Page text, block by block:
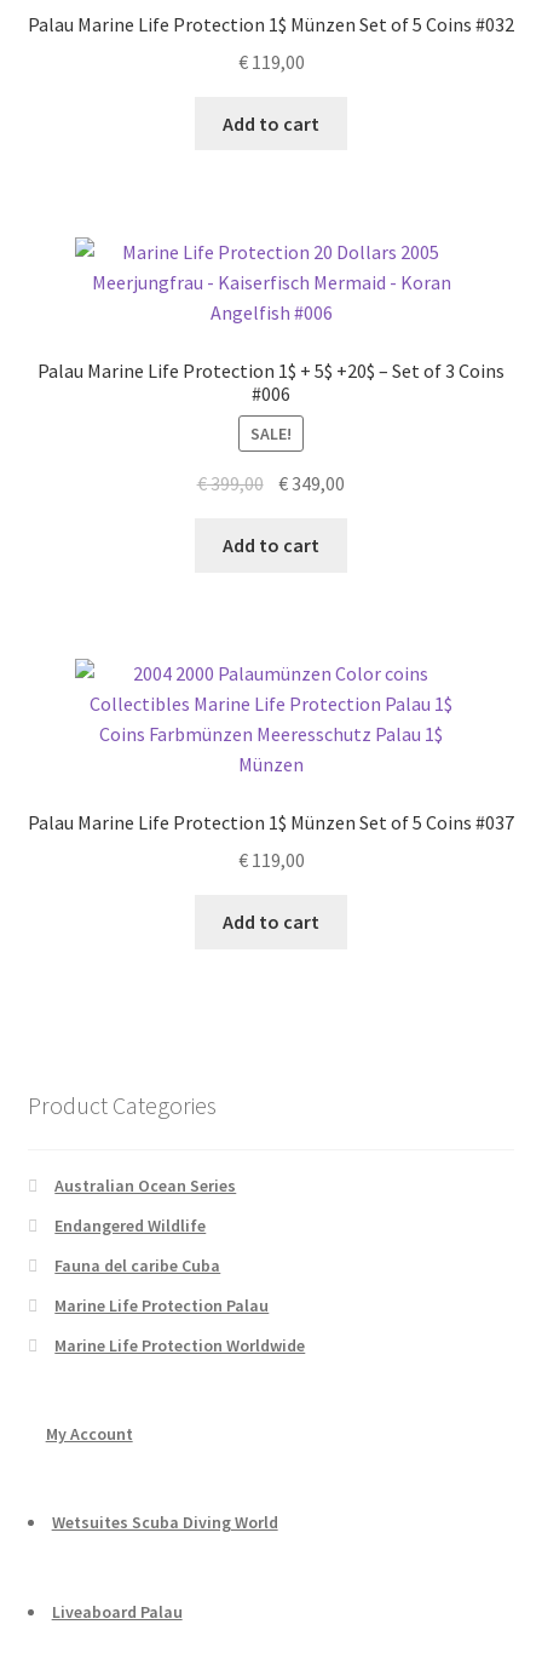
Palau Marine Life Protection 1$ Münzen Set of 5 Coins #032
€119,00
Add to cart
Palau Marine Life Protection 1$ + 5$ +20$ – Set of 3 Coins
#006
SALE!
€399,00 Original
was:
€349,00
Add to cart
Palau Marine Life Protection 1$ Münzen Set of 5 Coins #037
€119,00
Add to cart
Product Categories
Australian Ocean Series
Endangered Wildlife
Fauna del caribe Cuba
Marine Life Protection Palau
Marine Life Protection Worldwide
My Account
Wetsuites Scuba Diving World
Liveaboard Palau